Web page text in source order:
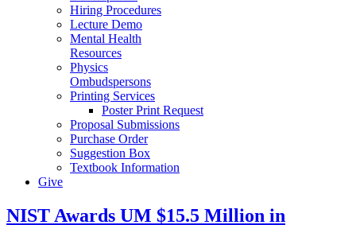
Hiring Procedures
Lecture Demo
Mental Health
Resources
Physics
Ombudspersons
Printing Services
Poster Print Request
Proposal Submissions
Purchase Order
Suggestion Box
Textbook Information
Give
NIST Awards UM $15.5 Million in